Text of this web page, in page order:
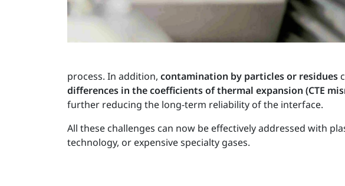
process. In addition, contamination by particles or residues
differences in the coefficients of thermal expansion (CTE
further reducing the long-term reliability of the interface.
All these challenges can now be effectively addressed with
technology, or expensive specialty gases.